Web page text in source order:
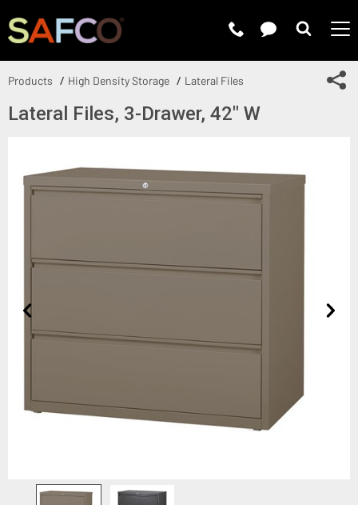
Products High Density Storage Lateral Files
Lateral Files, 3-Drawer, 42" W